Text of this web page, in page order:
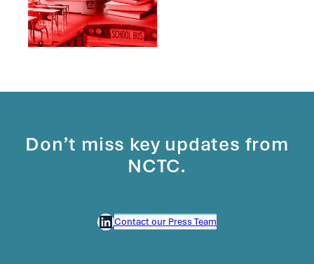
Don’t miss key updates from
NCTC.
LinkedIn
Contact our Press Team